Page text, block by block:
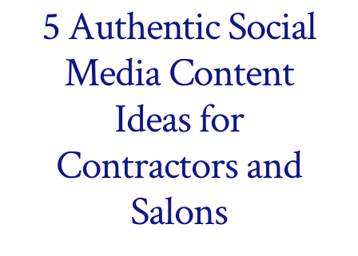
5 Authentic Social
Media Content
Ideas for
Contractors and
Salons